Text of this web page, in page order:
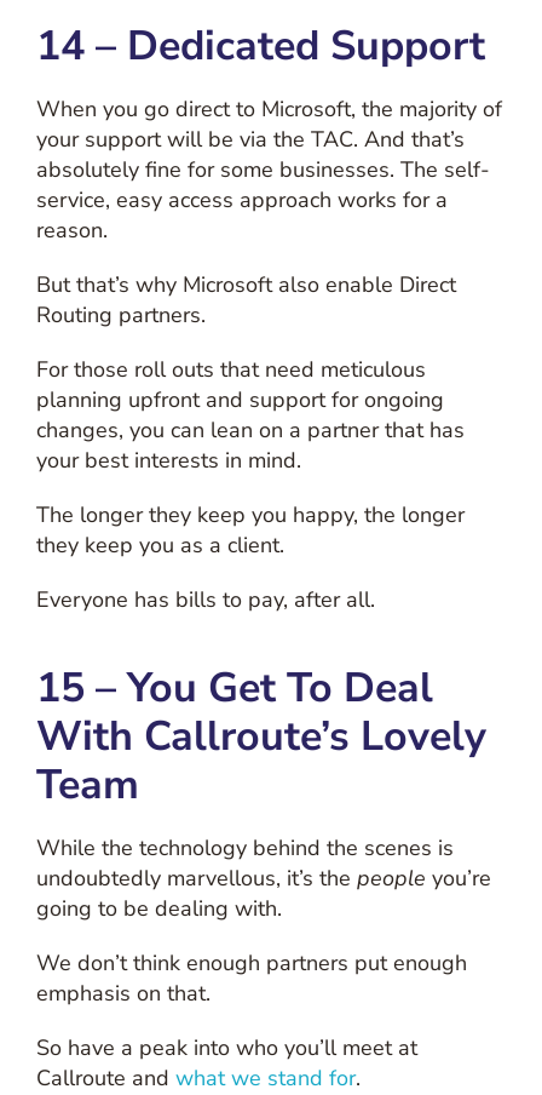
14 – Dedicated Support
When you go direct to Microsoft, the majority of
your support will be via the TAC. And that’s
absolutely fine for some businesses. The self-
service, easy access approach works for a
reason.
But that’s why Microsoft also enable Direct
Routing partners.
For those roll outs that need meticulous
planning upfront and support for ongoing
changes, you can lean on a partner that has
your best interests in mind.
The longer they keep you happy, the longer
they keep you as a client.
Everyone has bills to pay, after all.
15 – You Get To Deal
With Callroute’s Lovely
Team
While the technology behind the scenes is
undoubtedly marvellous, it’s the people you’re
going to be dealing with.
We don’t think enough partners put enough
emphasis on that.
So have a peak into who you’ll meet at
Callroute and what we stand for.